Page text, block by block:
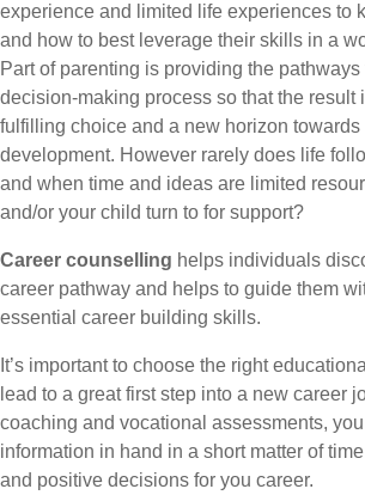
experience and limited life experiences to
and how to best leverage their skills in a
Part of parenting is providing the
decision-making process so that the result
fulfilling choice and a new horizon towards
development. However rarely does life
and when time and ideas are limited
and/or your child turn to for support?
Career counselling helps individuals
career pathway and helps to guide them
essential career building skills.
It’s important to choose the right
lead to a great first step into a new career
coaching and vocational assessments,
information in hand in a short matter of
and positive decisions for you career.